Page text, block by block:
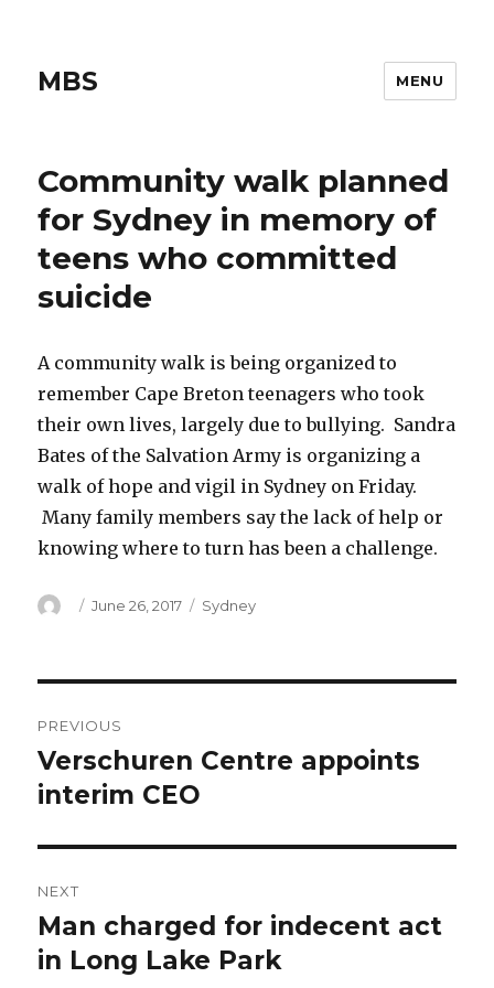
MBS MENU
Community walk planned
for Sydney in memory of
teens who committed
suicide
A community walk is being organized to
remember Cape Breton teenagers who took
their own lives, largely due to bullying. Sandra
Bates of the Salvation Army is organizing a
walk of hope and vigil in Sydney on Friday.
Many family members say the lack of help or
knowing where to turn has been a challenge.
Author
Posted
June 26, 2017 Categories
Sydney
navigation
PREVIOUS
Previous
post:
Verschuren Centre appoints
interim CEO
NEXT
Next
post:
Man charged for indecent act
in Long Lake Park